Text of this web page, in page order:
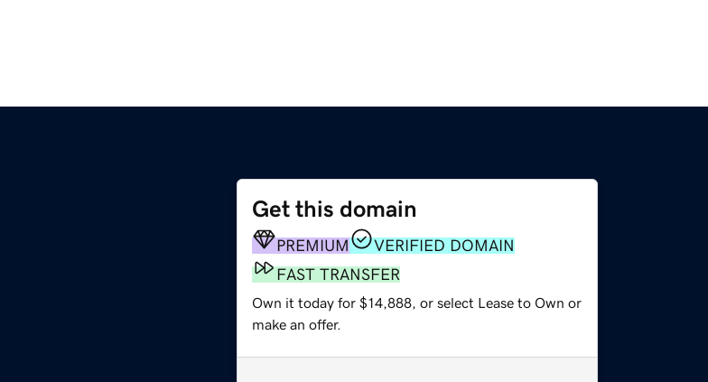
Get this domain
PREMIUM
VERIFIED DOMAIN
FAST TRANSFER
Own it today for $14,888, or select Lease to Own or
make an offer.